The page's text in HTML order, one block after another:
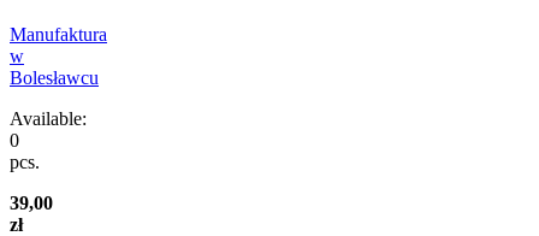
Manufaktura
w
Bolesławcu
Available:
0
pcs.
39,00
zł